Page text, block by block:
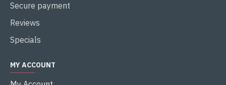
Secure payment
Reviews
Specials
MY ACCOUNT